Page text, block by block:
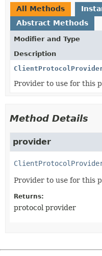
All Methods
Abstract Methods
Modifier and Type
Description
Provider to use for this
Method Details
provider
Provider to use for this
Returns:
protocol provider